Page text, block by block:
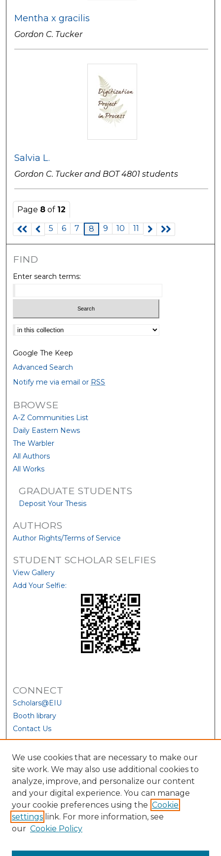
Mentha x gracilis
Gordon C. Tucker
Salvia L.
Gordon C. Tucker and BOT 4801 students
Page 8 of 12
5
6 7 8 9 10 11
FIND
Enter search terms:
Select context to search:
Google The Keep
Advanced Search
Notify me via email or RSS
BROWSE
A-Z Communities List
Daily Eastern News
The Warbler
All Authors
All Works
GRADUATE STUDENTS
Deposit Your Thesis
AUTHORS
Author Rights/Terms of Service
STUDENT SCHOLAR SELFIES
View Gallery
Add Your Selfie:
CONNECT
Scholars@EIU
Booth library
Contact Us
We use cookies that are necessary to make our
site work. We may also use additional cookies to
analyze, improve, and personalize our content
and your digital experience. You can manage
your cookie preferences using the Cookie
settings link. For more information, see
our Cookie Policy